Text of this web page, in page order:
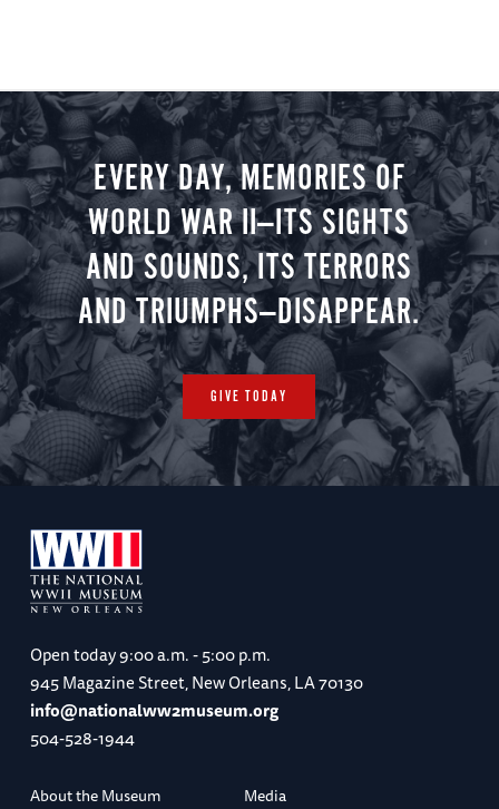
EVERY DAY, MEMORIES OF
WORLD WAR II—ITS SIGHTS
AND SOUNDS, ITS TERRORS
AND TRIUMPHS—DISAPPEAR.
GIVE TODAY
Open today9:00 a.m. - 5:00 p.m.
945 Magazine Street, New Orleans, LA 70130
info@nationalww2museum.org
504-528-1944
About the Museum
Media